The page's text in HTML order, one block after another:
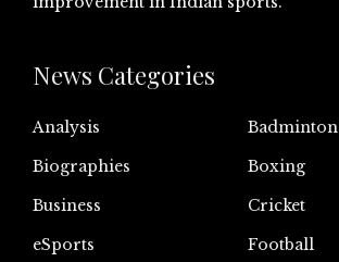
News Categories
Analysis
Badminton
Biographies
Boxing
Business
Cricket
eSports
Football